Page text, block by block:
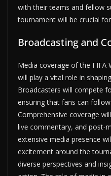
with their teams and fellow
tournament will be crucial
Broadcasting and
Media coverage of the FIFA
will play a vital role in
Broadcasters will compete
ensuring that fans can
Comprehensive coverage
live commentary, and post-
extensive media presence
excitement around the
diverse perspectives and